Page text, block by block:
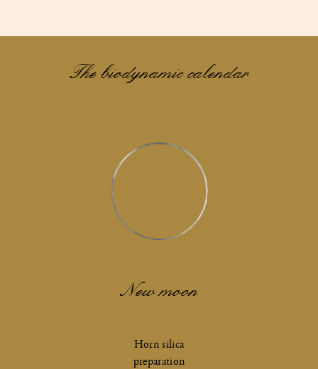
The biodynamic calendar
New moon
Horn silica
preparation